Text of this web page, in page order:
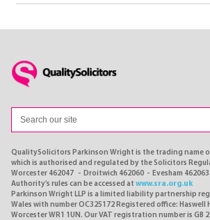
QualitySolicitors Parkinson Wright is the trading name
which is authorised and regulated by the Solicitors
Worcester 462047 - Droitwich 462060 - Evesham
Authority's rules can be accessed at www.sra.org.uk
Parkinson Wright LLP is a limited liability partnership
Wales with number OC325172 Registered office: Haswell
Worcester WR1 1UN. Our VAT registration number is GB